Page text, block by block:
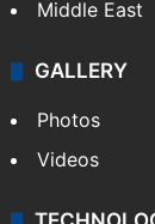
Delhi
Pakistan
Kashmir
Middle East